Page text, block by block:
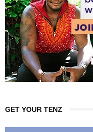
GET YOUR TENZ